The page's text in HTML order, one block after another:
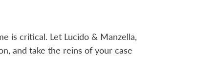
is critical. Let Lucido & Manzella,
and take the reins of your case